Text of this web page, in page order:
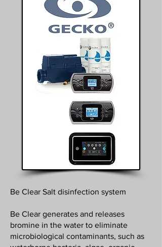
Be Clear Salt disinfection system
Be Clear generates and releases
bromine in the water to eliminate
microbiological contaminants, such as